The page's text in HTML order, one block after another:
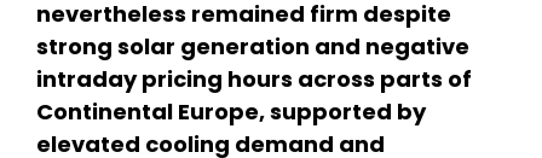
nevertheless remained firm despite
strong solar generation and negative
intraday pricing hours across parts of
Continental Europe, supported by
elevated cooling demand and